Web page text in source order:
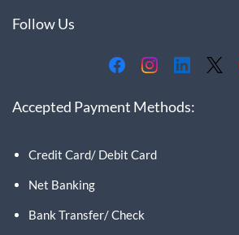
Follow Us
Accepted Payment Methods:
Credit Card/ Debit Card
Net Banking
Bank Transfer/ Check